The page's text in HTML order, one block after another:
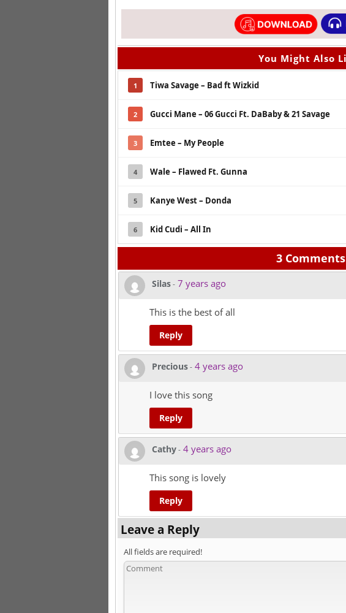
You Might Also
1 Tiwa Savage – Bad ft Wizkid
2 Gucci Mane – 06 Gucci Ft. DaBaby & 21 Savage
3 Emtee – My People
4 Wale – Flawed Ft. Gunna
5 Kanye West – Donda
6 Kid Cudi – All In
3 Comments
Silas- 7 years ago
This is the best of all
Reply
Precious- 4 years ago
I love this song
Reply
Cathy- 4 years ago
This song is lovely
Reply
Leave a Reply
All fields are required!